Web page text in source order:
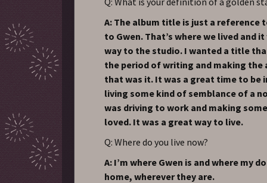
A: The album title is just a reference
to Gwen. That’s where we lived and
way to the studio. I wanted a title
the period of writing and making the
that was it. It was a great time to be
living some kind of semblance of a
was driving to work and making
loved. It was a great way to live.
Q: Where do you live now?
A: I’m where Gwen is and where my
home, wherever they are.